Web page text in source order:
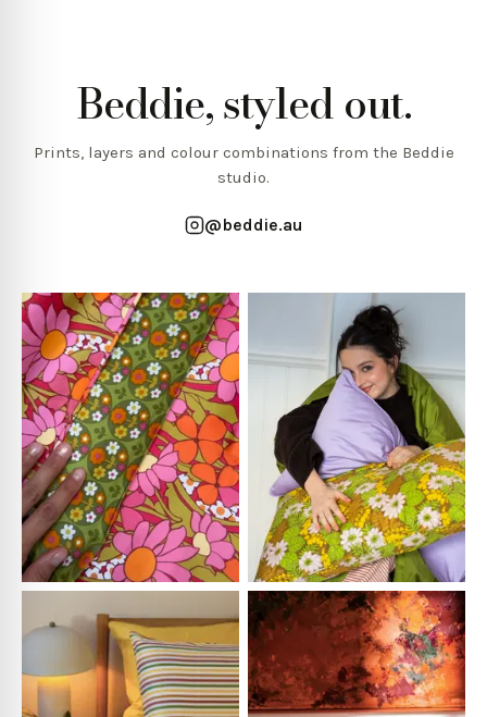
Beddie, styled out.
Prints, layers and colour combinations from the Beddie
studio.
@beddie.au